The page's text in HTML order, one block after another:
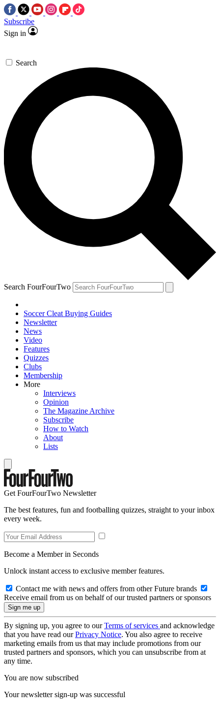
Subscribe
Sign in
Search
Search FourFourTwo
Soccer Cleat Buying Guides
Newsletter
News
Video
Features
Quizzes
Clubs
Membership
More
Interviews
Opinion
The Magazine Archive
Subscribe
How to Watch
About
Lists
Get FourFourTwo Newsletter
The best features, fun and footballing quizzes, straight to your inbox
every week.
Become a Member in Seconds
Unlock instant access to exclusive member features.
Contact me with news and offers from other Future brands
Receive email from us on behalf of our trusted partners or sponsors
By signing up, you agree to ourTerms of services and acknowledge
that you have read ourPrivacy Notice. You also agree to receive
marketing emails from us that may include promotions from our
trusted partners and sponsors, which you can unsubscribe from at
any time.
You are now subscribed
Your newsletter sign-up was successful